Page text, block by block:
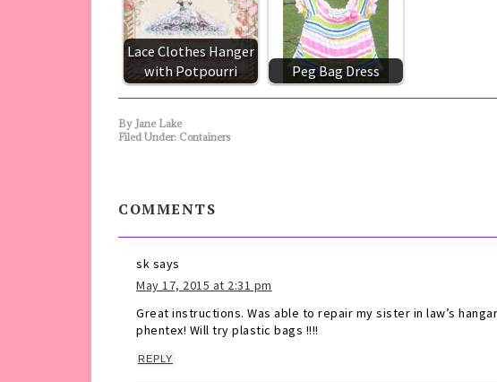
Lace Clothes Hanger
with Potpourri
Peg Bag Dress
By Jane Lake
Filed Under: Containers
COMMENTS
sk says
May 17, 2015 at 2:31 pm
Great instructions. Was able to repair my sister in law’s
phentex! Will try plastic bags !!!!
REPLY